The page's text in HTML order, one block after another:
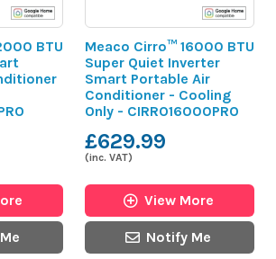
BTU
Meaco Cirro™ 16000 BTU
Super Quiet Inverter
Smart Portable Air
Conditioner - Cooling
Only - CIRRO16000PRO
£629.99
(inc. VAT)
View More
Notify Me